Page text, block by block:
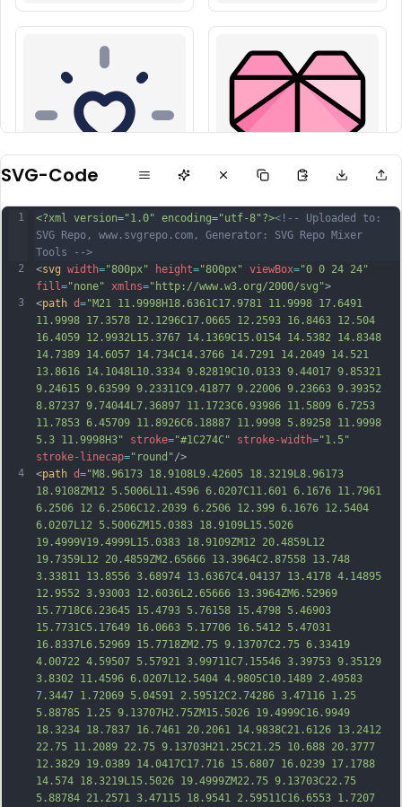
SVG-Code
1
2
3
4
<?xml version="1.0" encoding="utf-8"?><!-- Uploaded to:
SVG Repo, www.svgrepo.com, Generator: SVG Repo Mixer
Tools -->
<svg width="800px" height="800px" viewBox="0 0 24 24"
fill ="none" xmlns="http://www.w3.org/2000/svg">
<path d="M21 11.9998H18.6361C17.9781 11.9998 17.6491
11.9998 17.3578 12.1296C17.0665 12.2593 16.8463 12.504
16.4059 12.9932L15.3767 14.1369C15.0154 14.5382 14.8348
14.7389 14.6057 14.734C14.3766 14.7291 14.2049 14.521
13.8616 14.1048L10.3334 9.82819C10.0133 9.44017 9.85321
9.24615 9.63599 9.23311C9.41877 9.22006 9.23663 9.39352
8.87237 9.74044L7.36897 11.1723C6.93986 11.5809 6.7253
11.7853 6.45709 11.8926C6.18887 11.9998 5.89258 11.9998
5.3 11.9998H3"
stroke="#1C274C" stroke-width="1.5"
stroke-linecap="round"/>
<path d="M8.96173 18.9108L9.42605 18.3219L8.96173
18.9108ZM12 5.5006L11.4596 6.0207C11.601 6.1676 11.7961
6.2506 12 6.2506C12.2039 6.2506 12.399 6.1676 12.5404
6.0207L12 5.5006ZM15.0383 18.9109L15.5026
19.4999V19.4999L15.0383 18.9109ZM12 20.4859L12
19.7359L12 20.4859ZM2.65666 13.3964C2.87558 13.748
3.33811 13.8556 3.68974 13.6367C4.04137 13.4178 4.14895
12.9552 3.93003 12.6036L2.65666 13.3964ZM6.52969
15.7718C6.23645 15.4793 5.76158 15.4798 5.46903
15.7731C5.17649 16.0663 5.17706 16.5412 5.47031
16.8337L6.52969 15.7718ZM2.75 9.13707C2.75 6.33419
4.00722 4.59507 5.57921 3.99711C7.15546 3.39753 9.35129
3.8302 11.4596 6.0207L12.5404 4.9805C10.1489 2.49583
7.3447 1.72069 5.04591 2.59512C2.74286 3.47116 1.25
5.88785 1.25 9.13707H2.75ZM15.5026 19.4999C16.9949
18.3234 18.7837 16.7461 20.2061 14.9838C21.6126 13.2412
22.75 11.2089 22.75 9.13703H21.25C21.25 10.688 20.3777
12.3829 19.0389 14.0417C17.716 15.6807 16.0239 17.1788
14.574 18.3219L15.5026 19.4999ZM22.75 9.13703C22.75
5.88784 21.2571 3.47115 18.9541 2.59511C16.6553 1.7207